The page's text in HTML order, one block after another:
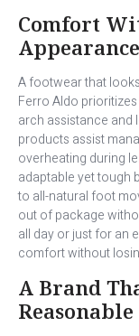
Comfort
Appearance
A footwear that
Ferro Aldo
arch assistance
products assist
overheating during
adaptable yet tough
to all-natural foot
out of package
all day or just for an
comfort without
A Brand
Reasonable